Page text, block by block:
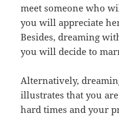
meet someone who
you will appreciate
Besides, dreaming
you will decide to
Alternatively,
illustrates that you
hard times and your